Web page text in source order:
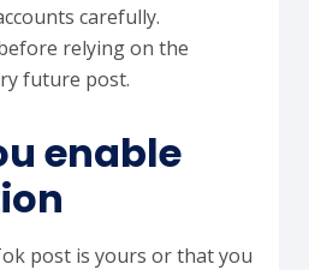
carefully.
relying on the
future post.
enable
post is yours or that you